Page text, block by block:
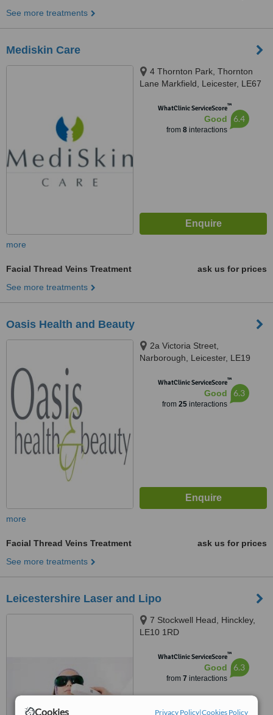
Cookies Privacy Policy|Cookies Policy
See more treatments
Mediskin Care
4 Thornton Park, Thornton
Lane Markfield, Leicester, LE67
WhatClinic ServiceScore™
Good
from 8interactions
6.4
more
Facial Thread Veins Treatment
ask us for prices
See more treatments
Oasis Health and Beauty
2a Victoria Street,
Narborough, Leicester, LE19
WhatClinic ServiceScore™
Good
from 25interactions
6.3
more
Facial Thread Veins Treatment
ask us for prices
See more treatments
Leicestershire Laser and Lipo
7 Stockwell Head, Hinckley,
LE10 1RD
WhatClinic ServiceScore™
Good
from 7 interactions
6.3